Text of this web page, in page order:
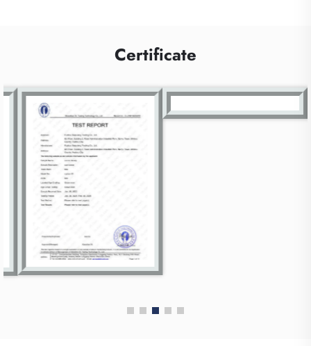
Certificate